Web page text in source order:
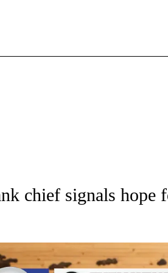
NOTIFICATIONS ABOUT NEW PAGES ON
chief signals hope